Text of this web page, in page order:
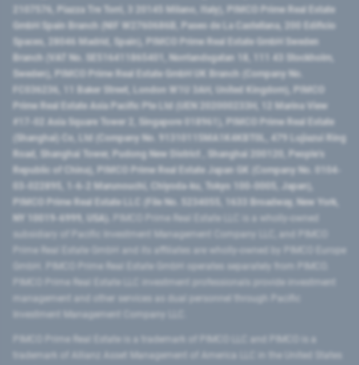
2107576, Piazza Tre Torri, 3 20145 Milano, Italy), PIMCO Prime Real Estate
GmbH Spain Branch (NIF W2760686B, Paseo de La Castellana, 200 Edificio
Spaces, 28046 Madrid, Spain), PIMCO Prime Real Estate GmbH Sweden
Branch (VAT No. SE516411865401, Norrlandsgatan 18, 111 43 Stockholm,
Sweden), PIMCO Prime Real Estate GmbH UK Branch (Company No.
FC036236, 11 Baker Street, London W1U 3AH, United Kingdom), PIMCO
Prime Real Estate Asia Pacific Pte Ltd (UEN 202000233H, 12 Marina View
#17-02 Asia Square Tower 2, Singapore 018961), PIMCO Prime Real Estate
(Shanghai) Co, Ltd (Company No. 91310115MA1K4KBT0L, 479 Lujiazui Ring
Road​, Shanghai Tower, Pudong New District ​, Shanghai 200120​, People’s
Republic of China​), PIMCO Prime Real Estate Japan GK (Company No. 0104-
03-022895, 1-6-2 Marunouchi, Chiyoda-ku, Tokyo 100-0005, Japan),
PIMCO Prime Real Estate LLC (File No. 5234055, 1633 Broadway, New York,